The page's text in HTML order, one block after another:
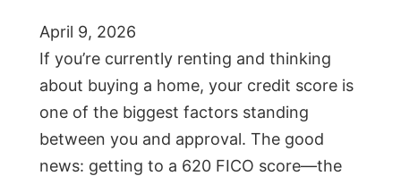
April 9, 2026
If you’re currently renting and thinking
about buying a home, your credit score is
one of the biggest factors standing
between you and approval. The good
news: getting to a 620 FICO score—the